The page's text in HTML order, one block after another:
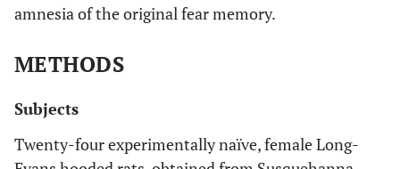
amnesia of the original fear memory.
METHODS
Subjects
Twenty-four experimentally naïve, female Long-